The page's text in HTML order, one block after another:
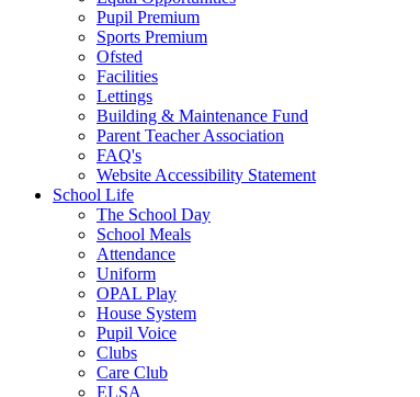
Pupil Premium
Sports Premium
Ofsted
Facilities
Lettings
Building & Maintenance Fund
Parent Teacher Association
FAQ's
Website Accessibility Statement
School Life
The School Day
School Meals
Attendance
Uniform
OPAL Play
House System
Pupil Voice
Clubs
Care Club
ELSA